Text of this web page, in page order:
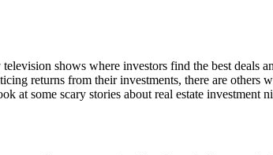
television shows where investors find the best
returns from their investments, there are others
at some scary stories about real estate investment